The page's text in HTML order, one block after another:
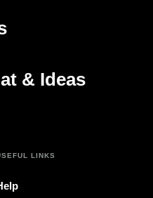
& Ideas
LINKS